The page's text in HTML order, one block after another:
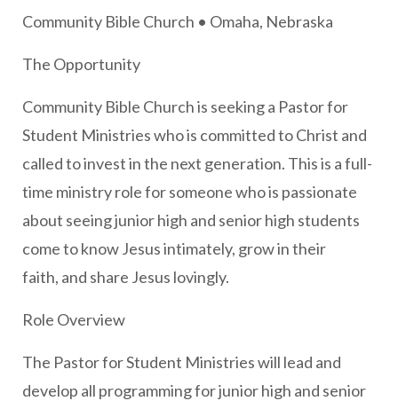
Community Bible Church • Omaha, Nebraska
The Opportunity
Community Bible Church is seeking a Pastor for
Student Ministries who is committed to Christ and
called to invest in the next generation. This is a full-
time ministry role for someone who is passionate
about seeing junior high and senior high students
come to know Jesus intimately, grow in their
faith, and share Jesus lovingly.
Role Overview
The Pastor for Student Ministries will lead and
develop all programming for junior high and senior